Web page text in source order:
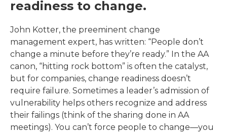
readiness to change.
John Kotter, the preeminent change
management expert, has written: “People don’t
change a minute before they’re ready.” In the AA
canon, “hitting rock bottom” is often the catalyst,
but for companies, change readiness doesn’t
require failure. Sometimes a leader’s admission of
vulnerability helps others recognize and address
their failings (think of the sharing done in AA
meetings). You can’t force people to change—you